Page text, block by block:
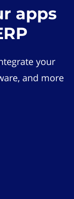
apps
your
and more